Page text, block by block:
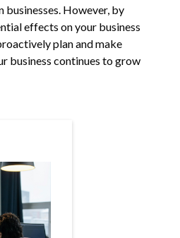
However, by
effects on your business
plan and make
business continues to grow